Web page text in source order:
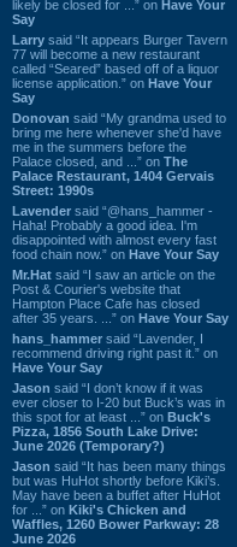
likely be closed for ...” on Have Your
Say
Larry said “It appears Burger Tavern
77 will become a new restaurant
called “Seared” based off of a liquor
license application.” on Have Your
Say
Donovan said “My grandma used to
bring me here whenever she'd have
me in the summers before the
Palace closed, and ...” on The
Palace Restaurant, 1404 Gervais
Street: 1990s
Lavender said “@hans_hammer -
Haha! Probably a good idea. I'm
disappointed with almost every fast
food chain now.” on Have Your Say
Mr.Hat said “I saw an article on the
Post & Courier's website that
Hampton Place Cafe has closed
after 35 years. ...” on Have Your Say
hans_hammer said “Lavender, I
recommend driving right past it.” on
Have Your Say
Jason said “I don’t know if it was
ever closer to I-20 but Buck’s was in
this spot for at least ...” on Buck's
Pizza, 1856 South Lake Drive:
June 2026 (Temporary?)
Jason said “It has been many things
but was HuHot shortly before Kiki’s.
May have been a buffet after HuHot
for ...” on Kiki's Chicken and
Waffles, 1260 Bower Parkway: 28
June 2026